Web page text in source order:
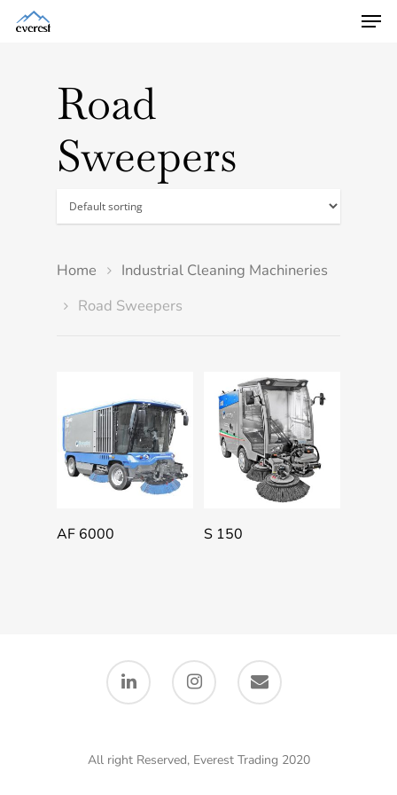
Road
Sweepers
Home
Industrial Cleaning Machineries
Road Sweepers
Add To Quote
AF 6000 S 150
All right Reserved, Everest Trading 2020